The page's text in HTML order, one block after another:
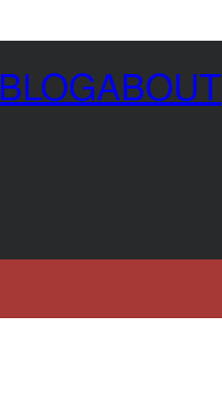
BLOGABOUT